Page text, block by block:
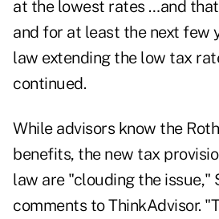
at the lowest rates …and
and for at least the next few
law extending the low tax
continued.
While advisors know the
benefits, the new tax
law are "clouding the issue,"
comments to ThinkAdvisor.